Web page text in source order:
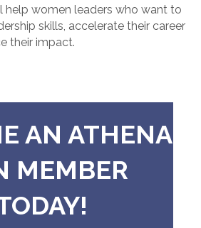
help women leaders who want to
skills, accelerate their career
their impact.
AN ATHENA
MEMBER